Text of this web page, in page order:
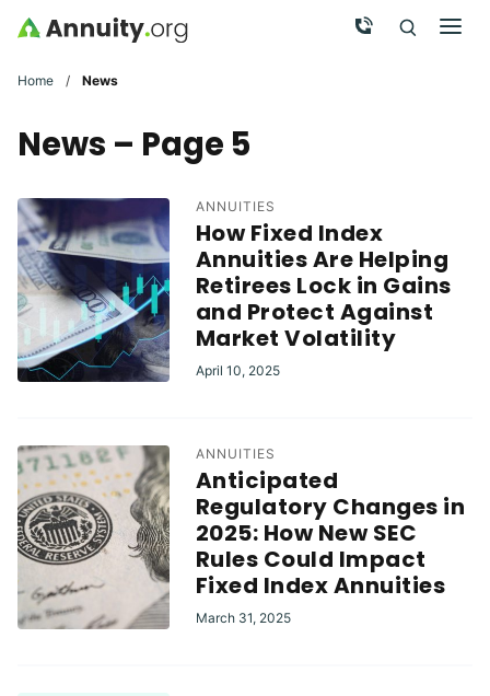
Skip to main content Call Now
Search
Home / News
News – Page 5
ANNUITIES
How Fixed Index
Annuities Are Helping
Retirees Lock in Gains
and Protect Against
Market Volatility
April 10, 2025
ANNUITIES
Anticipated
Regulatory Changes in
2025: How New SEC
Rules Could Impact
Fixed Index Annuities
March 31, 2025